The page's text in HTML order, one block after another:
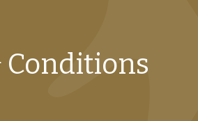
Conditions